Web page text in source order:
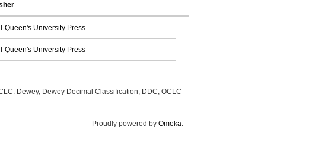
Queen's University Press
Queen's University Press
Dewey, Dewey Decimal Classification, DDC, OCLC
Proudly powered by Omeka.